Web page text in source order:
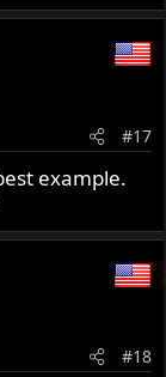
#17
example.
#18